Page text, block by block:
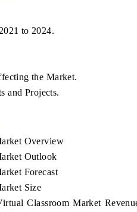
to 2024.
the Market.
and Projects.
Overview
Outlook
Forecast
Size
Classroom Market